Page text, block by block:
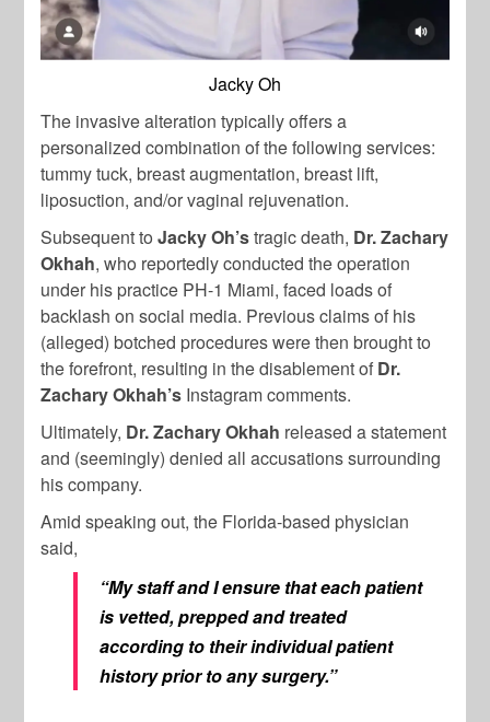
Jacky Oh
The invasive alteration typically offers a
personalized combination of the following services:
tummy tuck, breast augmentation, breast lift,
liposuction, and/or vaginal rejuvenation.
Subsequent toJacky Oh’stragic death, Dr. Zachary
Okhah, who reportedly conducted the operation
under his practice PH-1 Miami, faced loads of
backlash on social media. Previous claims of his
(alleged) botched procedures were then brought to
the forefront, resulting in the disablement of Dr.
Zachary Okhah’s Instagram comments.
Ultimately, Dr. Zachary Okhah released a statement
and (seemingly) denied all accusations surrounding
his company.
Amid speaking out, the Florida-based physician
said,
“My staff and I ensure that each patient
is vetted, prepped and treated
according to their individual patient
history prior to any surgery.”